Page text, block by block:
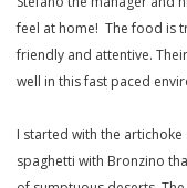
feel at home! The food is
friendly and attentive.
well in this fast paced
I started with the
spaghetti with Bronzino